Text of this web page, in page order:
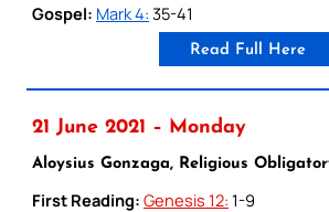
Gospel: Mark 4: 35-41
Read Full Here
21 June 2021 – Monday
Aloysius Gonzaga, Religious
First Reading: Genesis 12: 1-9